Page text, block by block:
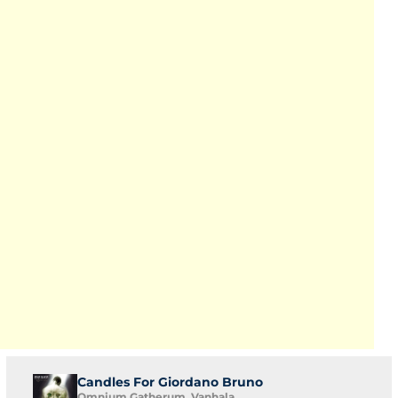
Candles For Giordano Bruno